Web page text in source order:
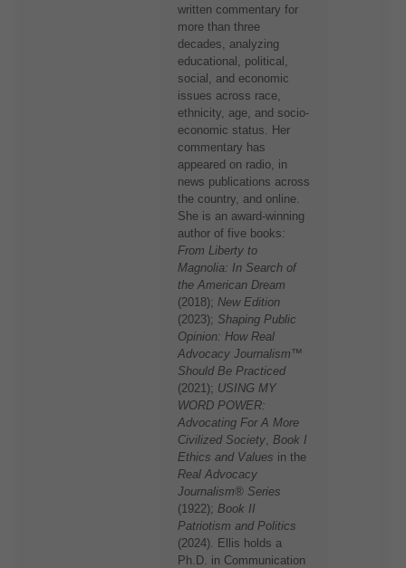
written commentary for
more than three
decades, analyzing
educational, political,
social, and economic
issues across race,
ethnicity, age, and socio-
economic status. Her
commentary has
appeared on radio, in
news publications across
the country, and online.
She is an award-winning
author of five books:
From Liberty to
Magnolia: In Search of
the American Dream
(2018); New Edition
(2023); Shaping Public
Opinion: How Real
Advocacy Journalism™
Should Be Practiced
(2021); USING MY
WORD POWER:
Advocating For A More
Civilized Society Book I
Ethics and Values in the
Real Advocacy
Journalism® Series
(1922); Book II
Patriotism and Politics
(2024). Ellis holds a
Ph.D. in Communication